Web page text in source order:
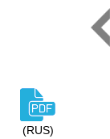
(RUS)